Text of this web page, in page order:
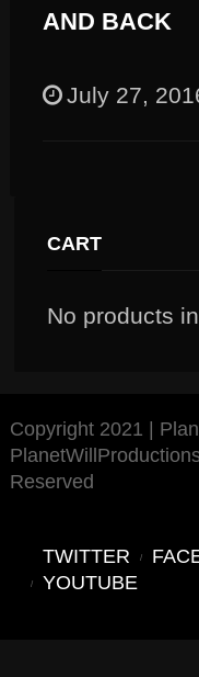
AND BACK
July 27,
CART
No products
Copyright 2021 |
Reserved
TWITTER
YOUTUBE